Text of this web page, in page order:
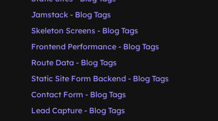
Jamstack - Blog Tags
Skeleton Screens - Blog Tags
Frontend Performance - Blog Tags
Route Data - Blog Tags
Static Site Form Backend - Blog Tags
Contact Form - Blog Tags
Lead Capture - Blog Tags